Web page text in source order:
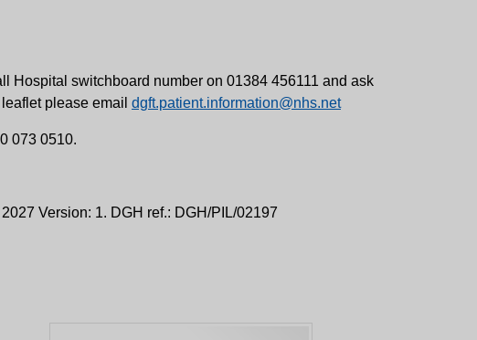
Hospital switchboard number on 01384 456111 and ask
please email dgft.patient.information@nhs.net
073 0510.
Version: 1. DGH ref.: DGH/PIL/02197